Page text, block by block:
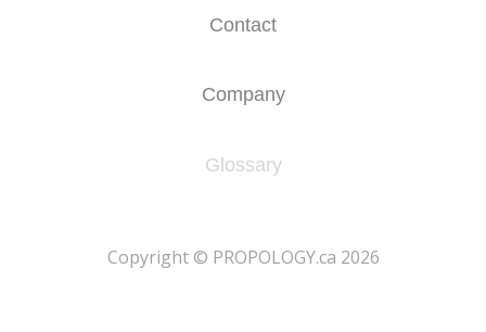
Contact
Company
Glossary
​Copyright © PROPOLOGY.ca 2026